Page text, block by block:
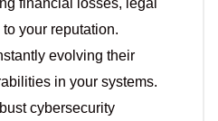
financial losses, legal
your reputation.
evolving their
in your systems.
cybersecurity